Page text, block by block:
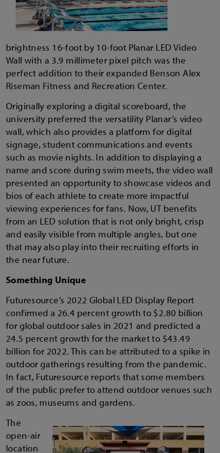
brightness 16-foot by 10-foot Planar LED Video
Wall with a 3.9 millimeter pixel pitch was the
perfect addition to their expanded Benson Alex
Riseman Fitness and Recreation Center.
Originally exploring a digital scoreboard, the
university preferred the versatility Planar’s video
wall, which also provides a platform for digital
signage, student communications and events
such as movie nights. In addition to displaying a
name and score during swim meets, the video wall
presented an opportunity to showcase videos and
bios of each athlete to create more impactful
viewing experiences for fans. Now, UT benefits
from an LED solution that is not only bright, crisp
and easily visible from multiple angles, but one
that may also play into their recruiting efforts in
the near future.
Something Unique
Futuresource’s 2022 Global LED Display Report
confirmed a 26.4 percent growth to $2.80 billion
for global outdoor sales in 2021 and predicted a
24.5 percent growth for the market to $43.49
billion for 2022. This can be attributed to a spike in
outdoor gatherings resulting from the pandemic.
In fact, Futuresource reports that some members
of the public prefer to attend outdoor venues such
as zoos, museums and gardens.
The
open-air
location